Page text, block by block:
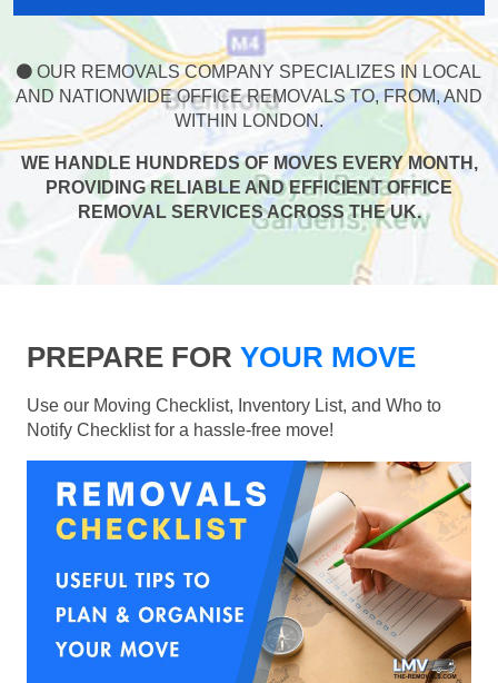
OUR REMOVALS COMPANY SPECIALIZES IN LOCAL
AND NATIONWIDE OFFICE REMOVALS TO, FROM, AND
WITHIN LONDON.
WE HANDLE HUNDREDS OF MOVES EVERY MONTH,
PROVIDING RELIABLE AND EFFICIENT OFFICE
REMOVAL SERVICES ACROSS THE UK.
PREPARE FOR YOUR MOVE
Use our Moving Checklist, Inventory List, and Who to
Notify Checklist for a hassle-free move!